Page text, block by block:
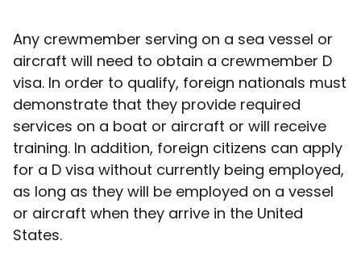
Any crewmember serving on a sea vessel or
aircraft will need to obtain a crewmember D
visa. In order to qualify, foreign nationals must
demonstrate that they provide required
services on a boat or aircraft or will receive
training. In addition, foreign citizens can apply
for a D visa without currently being employed,
as long as they will be employed on a vessel
or aircraft when they arrive in the United
States.